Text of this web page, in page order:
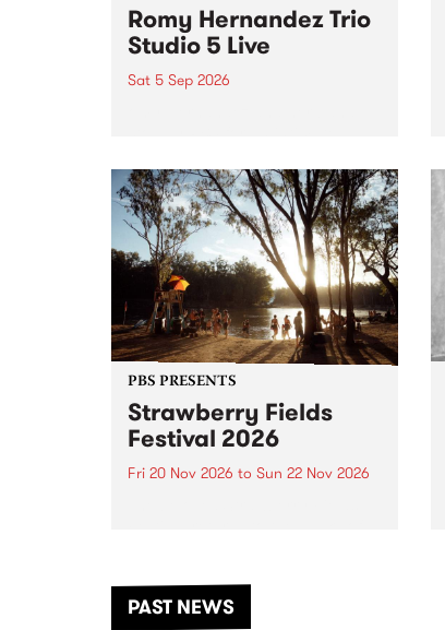
Romy Hernandez Trio
Studio 5 Live
Sat 5 Sep 2026
in to Fiesta Jazz on Saturday
September 5 from 11am.
PBS PRESENTS
Strawberry Fields
Festival 2026
Fri 20 Nov 2026 to Sun 22 Nov 2026
another unforgettable weekend
of music, art and connection.
PAST NEWS